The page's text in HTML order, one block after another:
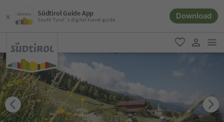
Südtirol Guide App
South Tyrol´s digital travel guide Download
favorite
user link